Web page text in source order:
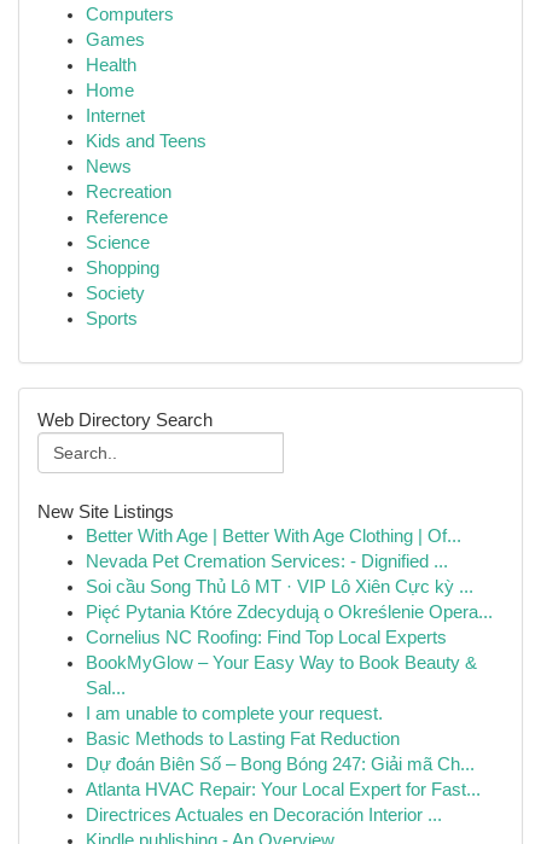
Computers
Games
Health
Home
Internet
Kids and Teens
News
Recreation
Reference
Science
Shopping
Society
Sports
Web Directory Search
New Site Listings
Better With Age | Better With Age Clothing | Of...
Nevada Pet Cremation Services: - Dignified ...
Soi cầu Song Thủ Lô MT · VIP Lô Xiên Cực kỳ ...
Pięć Pytania Które Zdecydują o Określenie Opera...
Cornelius NC Roofing: Find Top Local Experts
BookMyGlow – Your Easy Way to Book Beauty &
Sal...
I am unable to complete your request.
Basic Methods to Lasting Fat Reduction
Dự đoán Biên Số – Bong Bóng 247: Giải mã Ch...
Atlanta HVAC Repair: Your Local Expert for Fast...
Directrices Actuales en Decoración Interior ...